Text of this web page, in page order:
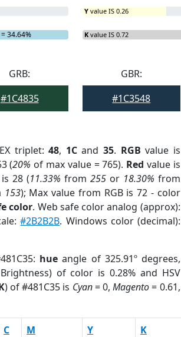
34.64%
Y value IS 0.26
K value IS 0.72
GRB:
#1C4835
GBR:
#1C3548
triplet:48, 1Cand 35. RGB value is
(20% of max value = 765). Red value is
28 (11.33% from 255or 18.30% from
153); Max value from RGB is 72 - color
color. Web safe color analog (approx):
#2B2B2B. Windows color (decimal):
hue angle of 325.91º degrees,
Brightness) of color is 0.28% and HSV
) of #481C35 is Cyan= 0,Magento= 0.61,
C M Y K